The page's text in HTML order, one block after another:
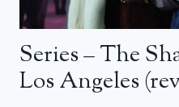
Series – The
Los Angeles